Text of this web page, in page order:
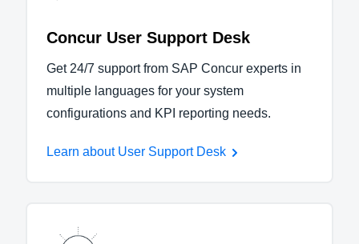
Concur User Support Desk
Get 24/7 support from SAP Concur experts in
multiple languages for your system
configurations and KPI reporting needs.
Learn about User Support Desk